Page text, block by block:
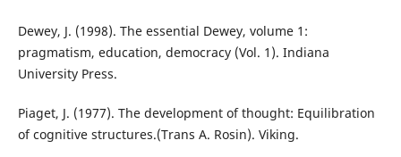
Dewey, J. (1998). The essential Dewey, volume 1:
pragmatism, education, democracy (Vol. 1). Indiana
University Press.
Piaget, J. (1977). The development of thought: Equilibration
of cognitive structures.(Trans A. Rosin). Viking.